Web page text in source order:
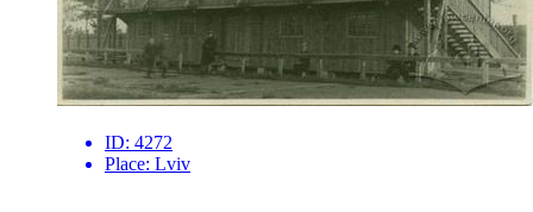
ID: 4272
Place: Lviv